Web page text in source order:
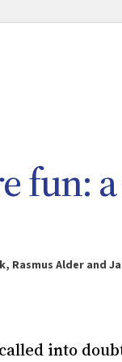
fun:
Rasmus Alder and
into